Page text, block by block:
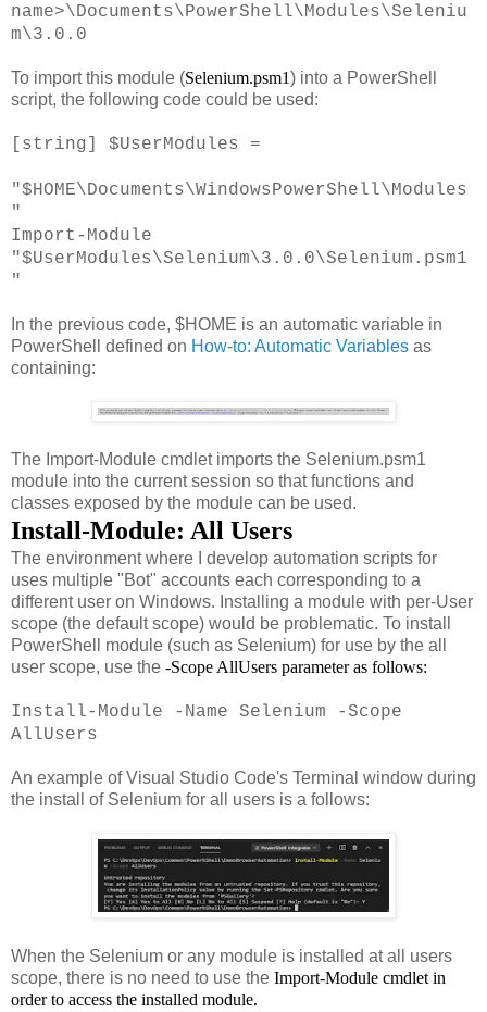
name>\Documents\PowerShell\Modules\Seleniu
m\3.0.0
To import this module (Selenium.psm1) into a PowerShell
script, the following code could be used:
[string] $UserModules =
"$HOME\Documents\WindowsPowerShell\Modules
"
Import-Module
"$UserModules\Selenium\3.0.0\Selenium.psm1
"
In the previous code, $HOME is an automatic variable in
PowerShell defined on How-to: Automatic Variables as
containing:
The Import-Module cmdlet imports the Selenium.psm1
module into the current session so that functions and
classes exposed by the module can be used.
Install-Module: All Users
The environment where I develop automation scripts for
uses multiple "Bot" accounts each corresponding to a
different user on Windows. Installing a module with per-User
scope (the default scope) would be problematic. To install
PowerShell module (such as Selenium) for use by the all
user scope, use the -Scope AllUsers parameter as follows:
Install-Module -Name Selenium -Scope
AllUsers
An example of Visual Studio Code's Terminal window during
the install of Selenium for all users is a follows:
When the Selenium or any module is installed at all users
scope, there is no need to use the Import-Module cmdlet in
order to access the installed module.